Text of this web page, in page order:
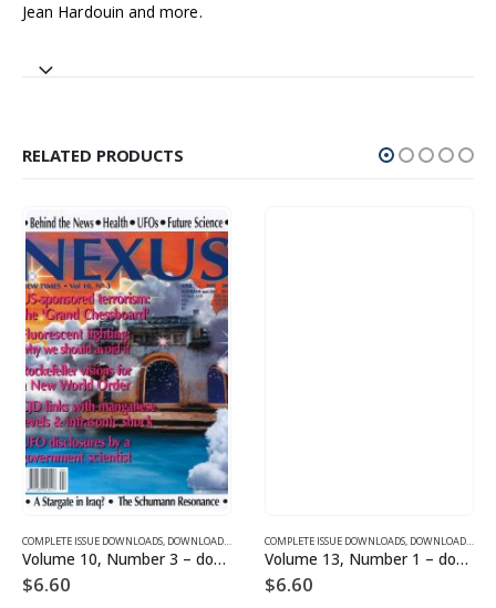
Jean Hardouin and more.
RELATED PRODUCTS
DOWNLOADS FOR 2004
,VOLUME 10 - COMPLETE ISSUE DOWNLOADS FOR 2003
COMPLETE ISSUE DOWNLOADS, DOWNLOAD MAGAZINES AND ARTICLES ,VOLUME 10 - COMPLETE
Volume 10, Number 3 – downloadable
$6.60
COMPLETE ISSUE DOWNLOADS, DOWNLOAD MAGAZINES AND ARTICLES
Volume 13, Number 1 – downloadable
$6.60